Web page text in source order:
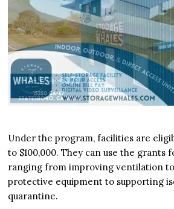
Under the program, facilities are
to $100,000. They can use the grants
ranging from improving ventilation
protective equipment to supporting
quarantine.